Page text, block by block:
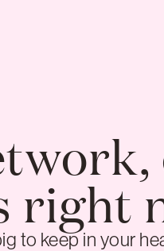
right
to keep in your